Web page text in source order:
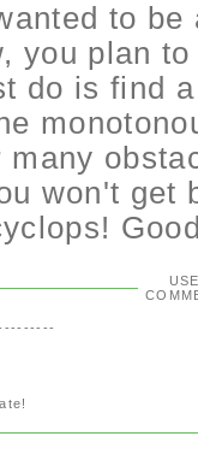
to
you plan
do is find
won't get